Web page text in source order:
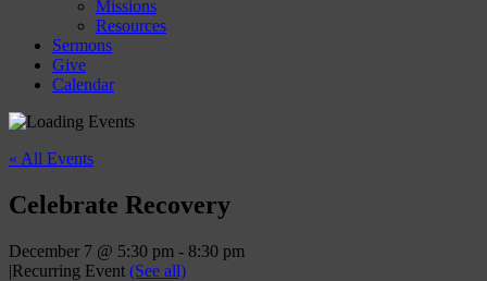
Missions
Resources
Sermons
Give
Calendar
« All Events
Celebrate Recovery
December 7 @ 5:30 pm - 8:30 pm
|Recurring Event (See all)